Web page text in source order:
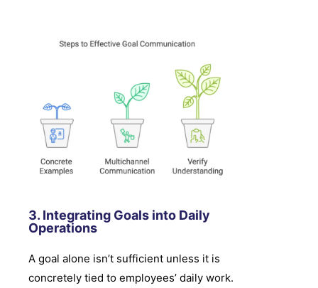
3. Integrating Goals into Daily
Operations
A goal alone isn’t sufficient unless it is
concretely tied to employees’ daily work.